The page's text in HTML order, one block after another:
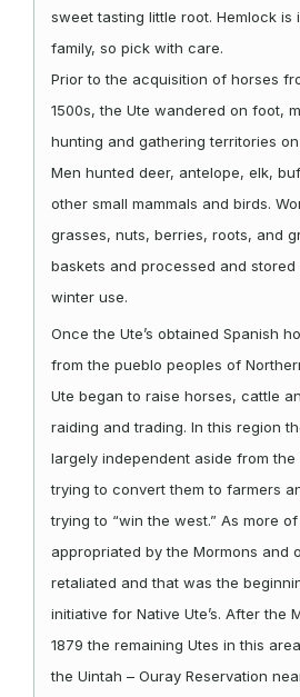
sweet tasting little root. Hemlock is
family, so pick with care.
Prior to the acquisition of horses
1500s, the Ute wandered on foot,
hunting and gathering territories
Men hunted deer, antelope, elk,
other small mammals and birds.
grasses, nuts, berries, roots, and
baskets and processed and
winter use.
Once the Ute’s obtained Spanish
from the pueblo peoples of
Ute began to raise horses, cattle
raiding and trading. In this region
largely independent aside from the
trying to convert them to farmers
trying to “win the west.” As more
appropriated by the Mormons and
retaliated and that was the
initiative for Native Ute’s. After the
1879 the remaining Utes in this
the Uintah – Ouray Reservation